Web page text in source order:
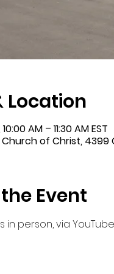
Location
AM – 11:30 AM EST
of Christ, 4399
Event
in person, via